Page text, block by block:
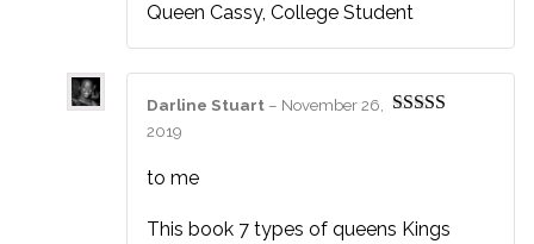
Queen Cassy, College Student
Darline Stuart – November 26,
2019
to me
This book 7 types of queens Kings